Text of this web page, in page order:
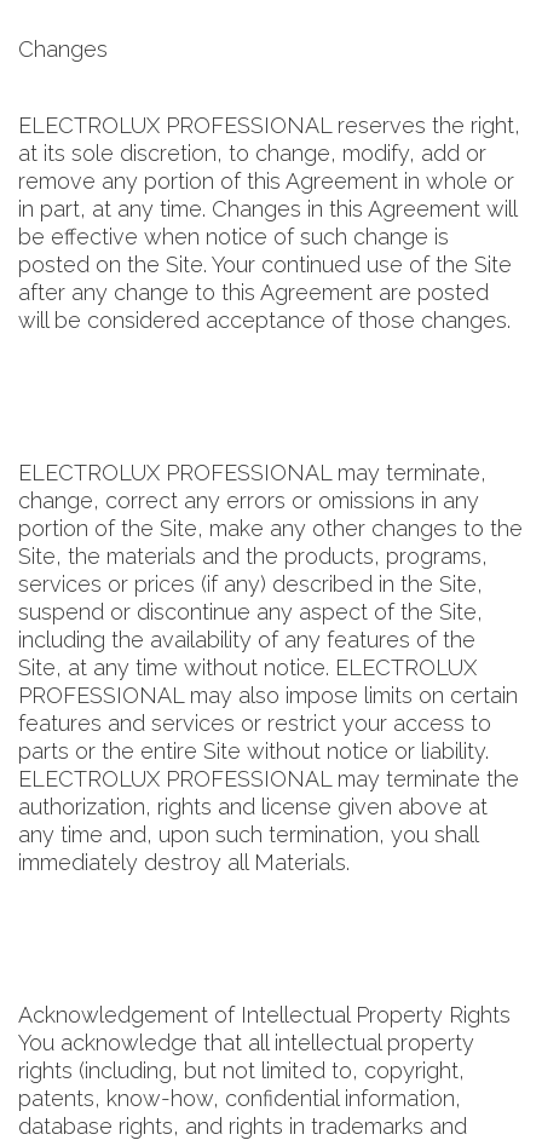
Changes
ELECTROLUX PROFESSIONAL reserves the right,
at its sole discretion, to change, modify, add or
remove any portion of this Agreement in whole or
in part, at any time. Changes in this Agreement will
be effective when notice of such change is
posted on the Site. Your continued use of the Site
after any change to this Agreement are posted
will be considered acceptance of those changes.
ELECTROLUX PROFESSIONAL may terminate,
change, correct any errors or omissions in any
portion of the Site, make any other changes to the
Site, the materials and the products, programs,
services or prices (if any) described in the Site,
suspend or discontinue any aspect of the Site,
including the availability of any features of the
Site, at any time without notice. ELECTROLUX
PROFESSIONAL may also impose limits on certain
features and services or restrict your access to
parts or the entire Site without notice or liability.
ELECTROLUX PROFESSIONAL may terminate the
authorization, rights and license given above at
any time and, upon such termination, you shall
immediately destroy all Materials.
Acknowledgement of Intellectual Property Rights
You acknowledge that all intellectual property
rights (including, but not limited to, copyright,
patents, know-how, confidential information,
database rights, and rights in trademarks and